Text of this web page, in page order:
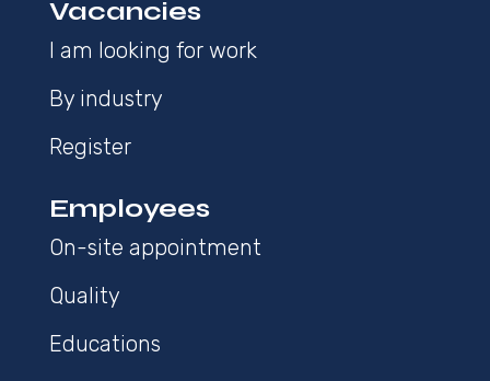
Vacancies
I am looking for work
By industry
Register
Employees
On-site appointment
Quality
Educations